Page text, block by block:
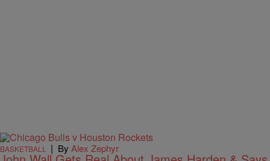
BASKETBALL | By Alex Zephyr